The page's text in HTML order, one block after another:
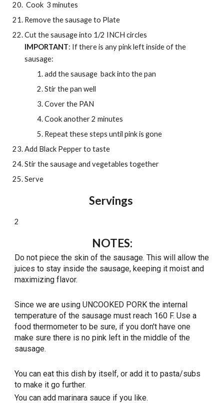
Cook  3 minutes
Remove the sausage to Plate
Cut the sausage into 1/2 INCH circles
IMPORTANT: If there is any pink left inside of the
sausage:
add the sausage  back into the pan
Stir the pan well
Cover the PAN
Cook another 2 minutes
Repeat these steps until pink is gone
Add Black Pepper to taste
Stir the sausage and vegetables together
Serve
Servings
2
NOTES:
Do not piece the skin of the sausage. This will allow the
juices to stay inside the sausage, keeping it moist and
maximizing flavor.
Since we are using UNCOOKED PORK the internal
temperature of the sausage must reach 160 F. Use a
food thermometer to be sure, if you don't have one
make sure there is no pink left in the middle of the
sausage.
You can eat this dish by itself, or add it to pasta/subs
to make it go further.
You can add marinara sauce if you like.